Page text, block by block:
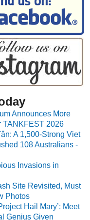
Announces More
TANKFEST 2026
A 1,500-Strong Viet
108 Australians -
Invasions in
Site Revisited, Must
Photos
Hail Mary’: Meet
Genius Given